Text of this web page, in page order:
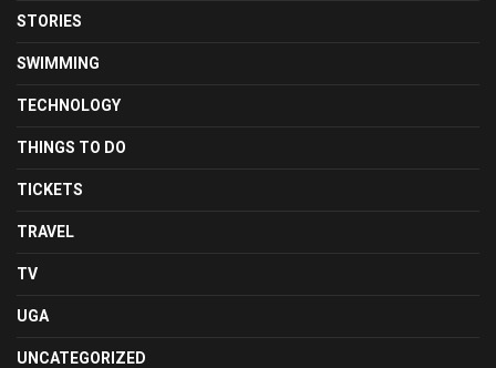
STORIES
SWIMMING
TECHNOLOGY
THINGS TO DO
TICKETS
TRAVEL
TV
UGA
UNCATEGORIZED